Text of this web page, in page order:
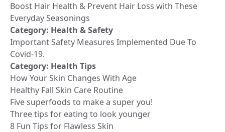
Boost Hair Health & Prevent Hair Loss with These
Everyday Seasonings
Category: Health & Safety
Important Safety Measures Implemented Due To
Covid-19.
Category: Health Tips
How Your Skin Changes With Age
Healthy Fall Skin Care Routine
Five superfoods to make a super you!
Three tips for eating to look younger
8 Fun Tips for Flawless Skin